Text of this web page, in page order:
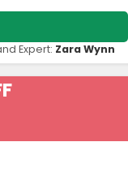
Expert: Zara Wynn